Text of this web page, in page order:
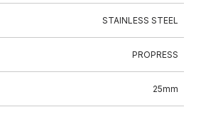
STAINLESS STEEL
PROPRESS
25mm